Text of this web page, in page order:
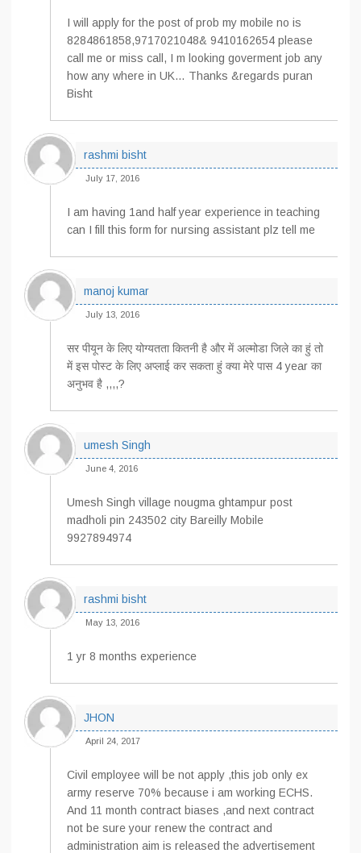
I will apply for the post of prob my mobile no is
8284861858,9717021048& 9410162654 please
call me or miss call, I m looking goverment job any
how any where in UK… Thanks &regards puran
Bisht
rashmi bisht
July 17, 2016
I am having 1and half year experience in teaching
can I fill this form for nursing assistant plz tell me
manoj kumar
July 13, 2016
सर पीयून के लिए योग्यतता कितनी है और में अल्मोडा जिले का हुं तो
में इस पोस्ट के लिए अप्लाई कर सकता हुं क्या मेरे पास 4 year का
अनुभव है ,,,,?
umesh Singh
June 4, 2016
Umesh Singh village nougma ghtampur post
madholi pin 243502 city Bareilly Mobile
9927894974
rashmi bisht
May 13, 2016
1 yr 8 months experience
JHON
April 24, 2017
Civil employee will be not apply ,this job only ex
army reserve 70% because i am working ECHS.
And 11 month contract biases ,and next contract
not be sure your renew the contract and
administration aim is released the advertisement